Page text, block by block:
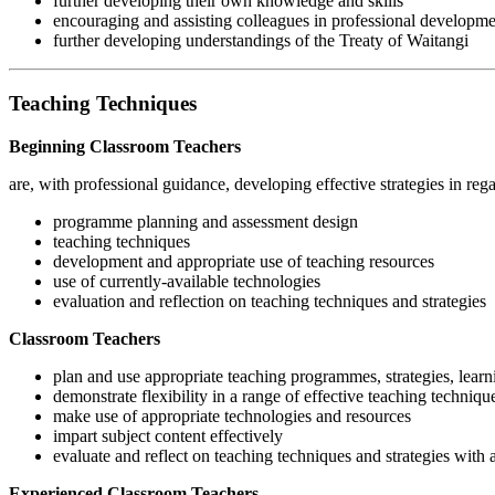
encouraging and assisting colleagues in professional
further developing understandings of the Treaty of Waitangi
Teaching Techniques
Beginning Classroom Teachers
are, with professional guidance, developing effective strategies in
programme planning and assessment design
teaching techniques
development and appropriate use of teaching resources
use of currently-available technologies
evaluation and reflection on teaching techniques and strategies
Classroom Teachers
plan and use appropriate teaching programmes, strategies,
demonstrate flexibility in a range of effective teaching
make use of appropriate technologies and resources
impart subject content effectively
evaluate and reflect on teaching techniques and strategies